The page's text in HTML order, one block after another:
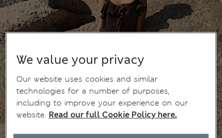
We value your privacy
Our website uses cookies and similar
technologies for a number of purposes,
including to improve your experience on our
website. Read our full Cookie Policy here.